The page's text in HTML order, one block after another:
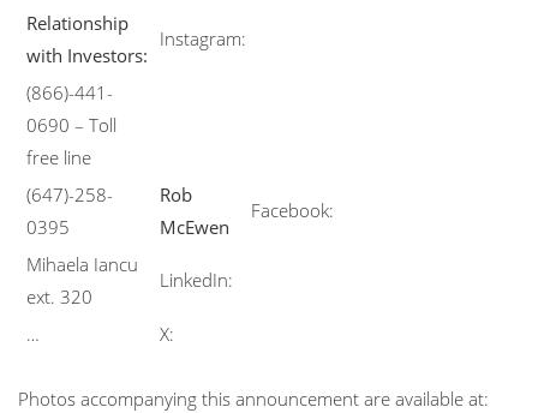
Relationship
with Investors:
Instagram:
(866)-441-
0690 – Toll
free line
(647)-258-
0395
Rob
McEwen
Facebook:
Mihaela Iancu
ext. 320
LinkedIn:
… X:
Photos accompanying this announcement are available at: